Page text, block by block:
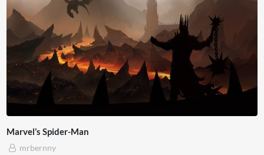
Marvel’s Spider-Man
mrbernny